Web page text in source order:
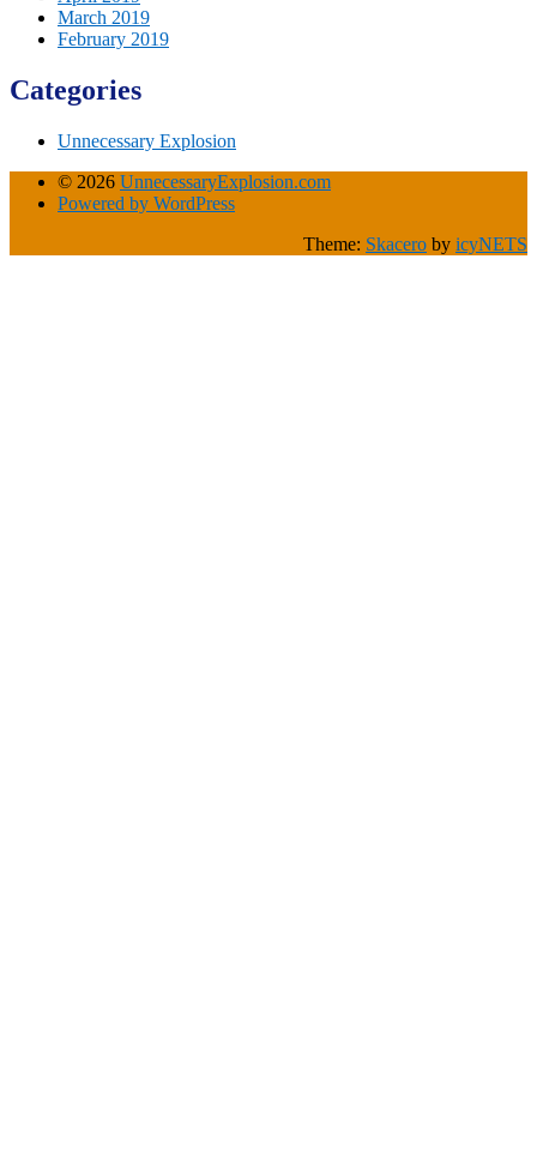
March 2019
February 2019
Categories
Unnecessary Explosion
© 2026 UnnecessaryExplosion.com
Powered by WordPress
Theme: Skacero by icyNETS